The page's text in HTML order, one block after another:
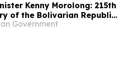
Kenny Morolong: 215th
of the Bolivarian Republic
Government